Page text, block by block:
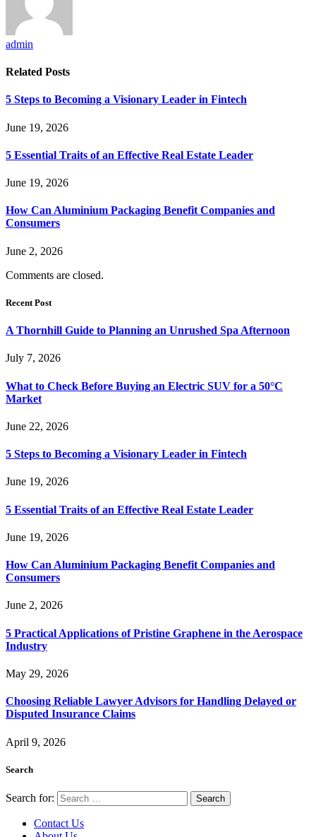
admin
Related Posts
5 Steps to Becoming a Visionary Leader in Fintech
June 19, 2026
5 Essential Traits of an Effective Real Estate Leader
June 19, 2026
How Can Aluminium Packaging Benefit Companies and
Consumers
June 2, 2026
Comments are closed.
Recent Post
A Thornhill Guide to Planning an Unrushed Spa Afternoon
July 7, 2026
What to Check Before Buying an Electric SUV for a 50°C
Market
June 22, 2026
5 Steps to Becoming a Visionary Leader in Fintech
June 19, 2026
5 Essential Traits of an Effective Real Estate Leader
June 19, 2026
How Can Aluminium Packaging Benefit Companies and
Consumers
June 2, 2026
5 Practical Applications of Pristine Graphene in the Aerospace
Industry
May 29, 2026
Choosing Reliable Lawyer Advisors for Handling Delayed or
Disputed Insurance Claims
April 9, 2026
Search
Search for:
Contact Us